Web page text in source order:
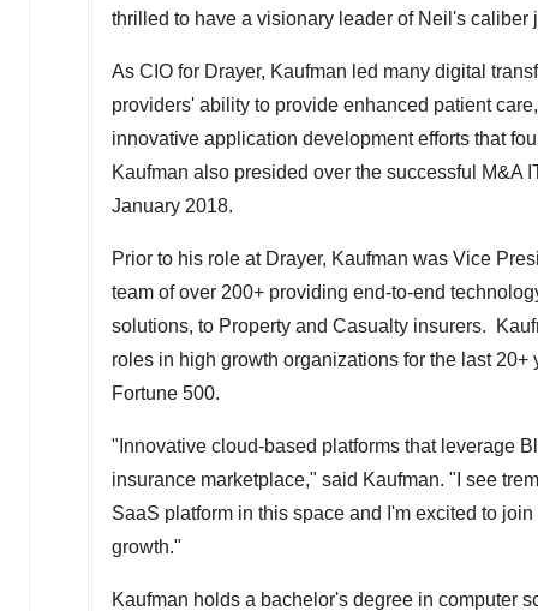
thrilled to have a visionary leader of Neil's
As CIO for Drayer, Kaufman led many digital
providers' ability to provide enhanced patient
innovative application development efforts that
Kaufman also presided over the successful M&A
January 2018.
Prior to his role at Drayer, Kaufman was Vice
team of over 200+ providing end-to-end
solutions, to Property and Casualty insurers.
roles in high growth organizations for the last
Fortune 500.
"Innovative cloud-based platforms that leverage
insurance marketplace," said Kaufman. "I see
SaaS platform in this space and I'm excited to
growth."
Kaufman holds a bachelor's degree in computer